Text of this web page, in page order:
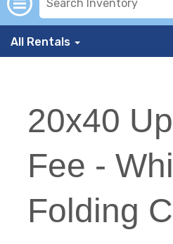
All Rentals
20x40
Fee -
Folding